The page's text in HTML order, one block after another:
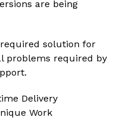
are being
solution for
problems required by
Delivery
Work